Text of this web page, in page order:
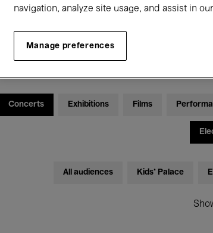
Today
Concerts Exhibitions Films
All audiences Kids’ Palace
navigation, analyze site usage, and assist in
Manage preferences